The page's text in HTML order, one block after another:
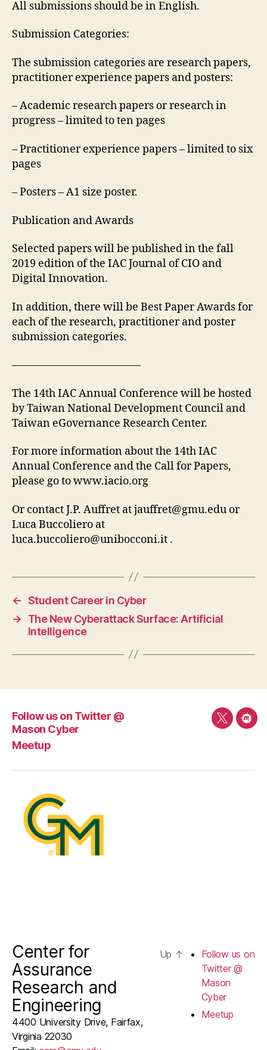
All submissions should be in English.
Submission Categories:
The submission categories are research papers,
practitioner experience papers and posters:
– Academic research papers or research in
progress – limited to ten pages
– Practitioner experience papers – limited to six
pages
– Posters – A1 size poster.
Publication and Awards
Selected papers will be published in the fall
2019 edition of the IAC Journal of CIO and
Digital Innovation.
In addition, there will be Best Paper Awards for
each of the research, practitioner and poster
submission categories.
————————————
The 14th IAC Annual Conference will be hosted
by Taiwan National Development Council and
Taiwan eGovernance Research Center.
For more information about the 14th IAC
Annual Conference and the Call for Papers,
please go to www.iacio.org
Or contact J.P. Auffret atjauffret@gmu.edu or
Luca Buccoliero at
luca.buccoliero@unibocconi.it .
← Student Career in Cyber
→
The New Cyberattack Surface: Artificial
Intelligence
Follow us on Twitter @
Mason Cyber
Meetup
Follow
Twitter
Center for
Assurance
Research and
Engineering
4400 University Drive, Fairfax,
Virginia 22030
Up ↑
Follow us on
Twitter @
Mason
Cyber
Meetup